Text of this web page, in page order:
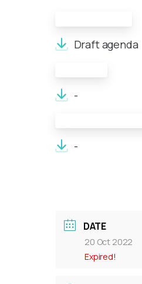
Draft agenda
-
-
DATE
20 Oct 2022
Expired!